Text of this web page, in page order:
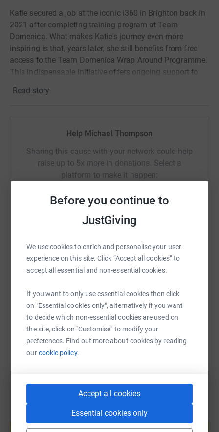
Before you continue to
JustGiving
We use cookies to enrich and personalise your user
experience on this site. Click “Accept all cookies” to
accept all essential and non-essential cookies.
If you want to only use essential cookies then click
on "Essential cookies only", alternatively if you want
to decide which non-essential cookies are used on
the site, click on "Customise" to modify your
preferences. Find out more about cookies by reading
ourcookie policy.
Accept all cookies
Essential cookies only
Katie secured a job at the iconic i360 in Brighton back in
2021 after completing training program at Team
Domenica. What makes Katie's journey even more
inspiring is that, years later, she still benefits from free
access to the Team Domenica Wrap Around Programme.
This indispensable initiative offers ongoing support to
graduating from a supported internship program stands
at a mere 25%. But for Team Domenica candidates, it
soars to an incredible 95%. Your support in will help
continue this amazing work.
Read story
Help Michael Thompson
Sharing this cause with your network could help
raise up to 5x more in donations. Select a
platform to make it happen:
Facebook Print Messenger
SMS
https://www.justgiving.com/page/michael-
Copy link
You can also help by sharing this link on:
Create your own fundraising page and
help support a cause